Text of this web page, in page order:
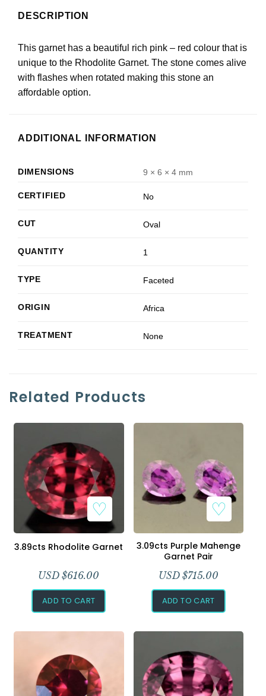
DESCRIPTION
This garnet has a beautiful rich pink – red colour that is
unique to the Rhodolite Garnet. The stone comes alive
with flashes when rotated making this stone an
affordable option.
ADDITIONAL INFORMATION
DIMENSIONS 9 × 6 × 4 mm
CERTIFIED No
CUT Oval
QUANTITY 1
TYPE Faceted
ORIGIN Africa
TREATMENT None
Related Products
3.89cts Rhodolite Garnet
USD $616.00
ADD TO CART
3.09cts Purple Mahenge
Garnet Pair
USD $715.00
ADD TO CART